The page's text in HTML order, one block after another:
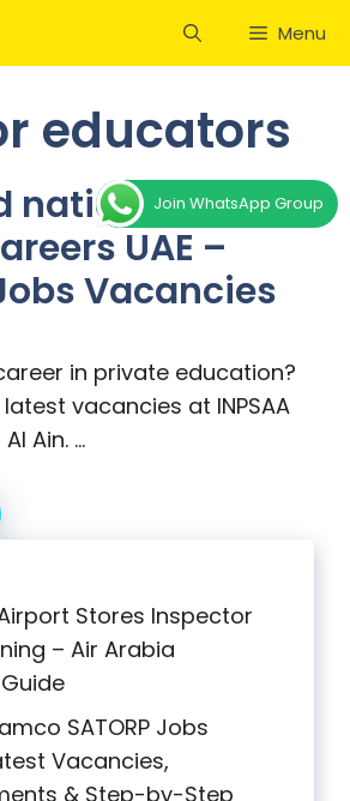
Menu
educators
national private
UAE –
Vacancies
in private education?
vacancies at INPSAA
Ain. …
Stores Inspector
– Air Arabia
SATORP Jobs
Vacancies,
& Step-by-Step
Join WhatsApp Group